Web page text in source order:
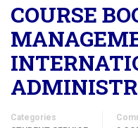
COURSE
Categories